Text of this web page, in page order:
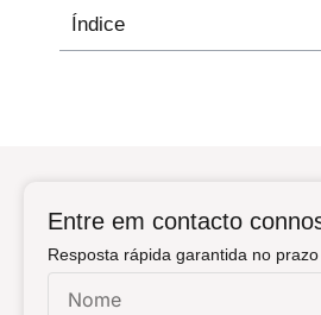
Índice
Entre em contacto
Resposta rápida garantida no